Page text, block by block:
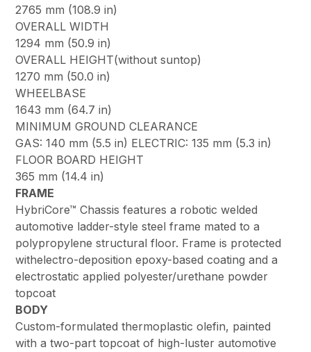
2765 mm (108.9 in)
OVERALL WIDTH
1294 mm (50.9 in)
OVERALL HEIGHT(without suntop)
1270 mm (50.0 in)
WHEELBASE
1643 mm (64.7 in)
MINIMUM GROUND CLEARANCE
GAS: 140 mm (5.5 in) ELECTRIC: 135 mm (5.3 in)
FLOOR BOARD HEIGHT
365 mm (14.4 in)
FRAME
HybriCore™ Chassis features a robotic welded
automotive ladder-style steel frame mated to a
polypropylene structural floor. Frame is protected
withelectro-deposition epoxy-based coating and a
electrostatic applied polyester/urethane powder
topcoat
BODY
Custom-formulated thermoplastic olefin, painted
with a two-part topcoat of high-luster automotive